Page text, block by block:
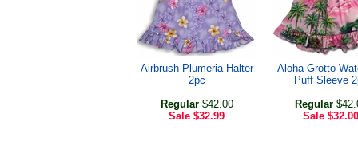
Airbrush Plumeria Halter
2pc
Regular$42.00
Sale $32.99
Aloha Grotto
Puff Sleeve
Regular
Sale $32.00